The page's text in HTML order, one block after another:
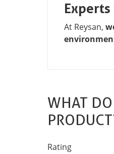
At Reysan,
WHAT
Rating